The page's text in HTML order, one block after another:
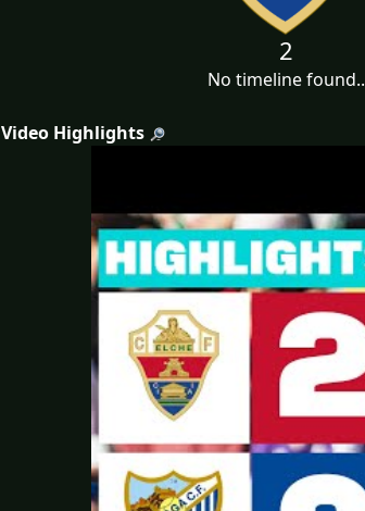
2
No timeline found..
Video Highlights